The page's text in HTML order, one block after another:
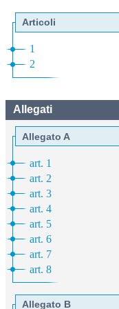
Articoli
1
2
Allegati
Allegato A
art. 1
art. 2
art. 3
art. 4
art. 5
art. 6
art. 7
art. 8
Allegato B